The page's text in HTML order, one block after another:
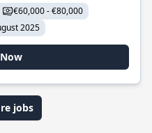
€60,000 - €80,000
2025
jobs